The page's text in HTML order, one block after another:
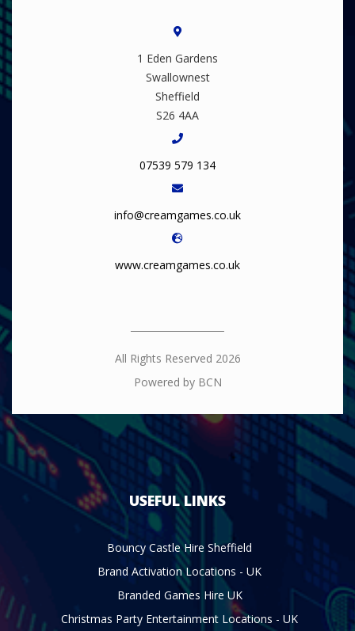
1 Eden Gardens
Swallownest
Sheffield
S26 4AA
07539 579 134
info@creamgames.co.uk
www.creamgames.co.uk
All Rights Reserved 2026
Powered by BCN
USEFUL LINKS
Bouncy Castle Hire Sheffield
Brand Activation Locations - UK
Branded Games Hire UK
Christmas Party Entertainment Locations - UK